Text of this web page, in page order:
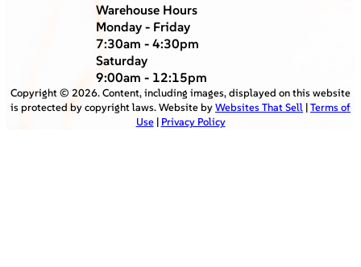
Warehouse Hours
Monday - Friday
7:30am - 4:30pm
Saturday
9:00am - 12:15pm
Copyright © 2026. Content, including images, displayed on this website
is protected by copyright laws. Website byWebsites That Sell |Terms of
Use| Privacy Policy